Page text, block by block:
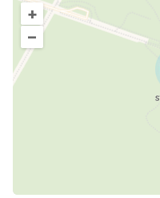
+
–